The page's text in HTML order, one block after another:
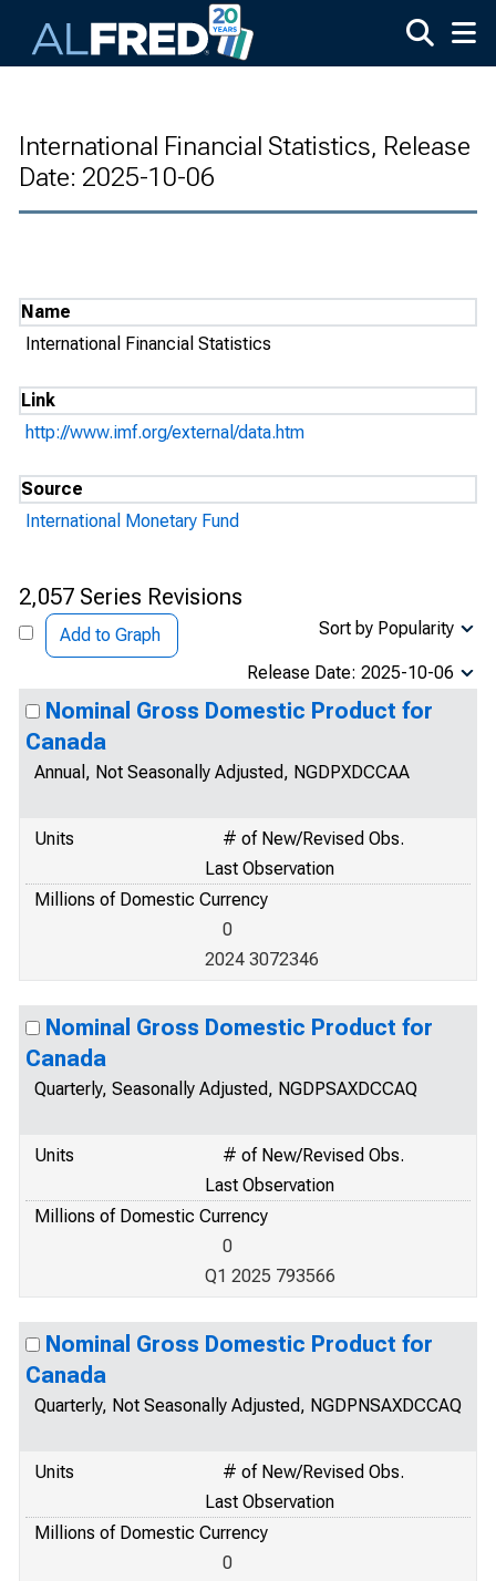
International Financial Statistics, Release
Date: 2025-10-06
Name
International Financial Statistics
Link
http://www.imf.org/external/data.htm
Source
International Monetary Fund
2,057 Series Revisions
Add to Graph Sort by Popularity
Release Date: 2025-10-06
Nominal Gross Domestic Product for
Canada
Annual, Not Seasonally Adjusted, NGDPXDCCAA
Units
# of New/Revised Obs.
Last Observation
Millions of Domestic Currency
0
2024 3072346
Nominal Gross Domestic Product for
Canada
Quarterly, Seasonally Adjusted, NGDPSAXDCCAQ
Units
# of New/Revised Obs.
Last Observation
Millions of Domestic Currency
0
Q1 2025 793566
Nominal Gross Domestic Product for
Canada
Quarterly, Not Seasonally Adjusted, NGDPNSAXDCCAQ
Units
# of New/Revised Obs.
Last Observation
Millions of Domestic Currency
0